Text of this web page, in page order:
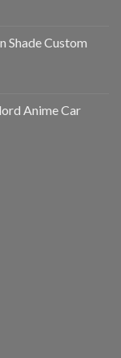
Shade Custom
Anime Car